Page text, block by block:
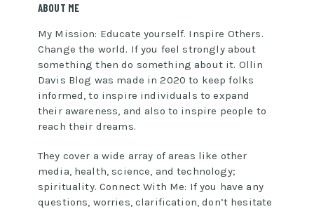
ABOUT ME
My Mission: Educate yourself. Inspire Others.
Change the world. If you feel strongly about
something then do something about it. Ollin
Davis Blog was made in 2020 to keep folks
informed, to inspire individuals to expand
their awareness, and also to inspire people to
reach their dreams.
They cover a wide array of areas like other
media, health, science, and technology;
spirituality. Connect With Me: If you have any
questions, worries, clarification, don’t hesitate